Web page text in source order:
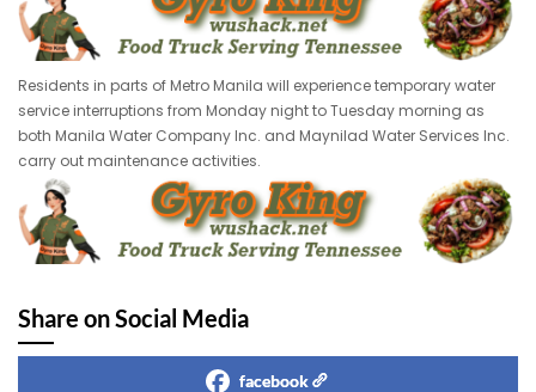
Residents in parts of Metro Manila will experience temporary water
service interruptions from Monday night to Tuesday morning as
both Manila Water Company Inc. and Maynilad Water Services Inc.
carry out maintenance activities.
Share on Social Media
facebook